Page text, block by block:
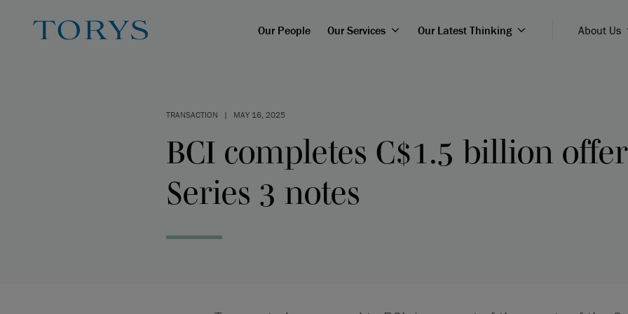
Our People Our Services Our Latest Thinking About Us
TRANSACTION | MAY 16, 2025
BCI completes C$1.5 billion
Series 3 notes